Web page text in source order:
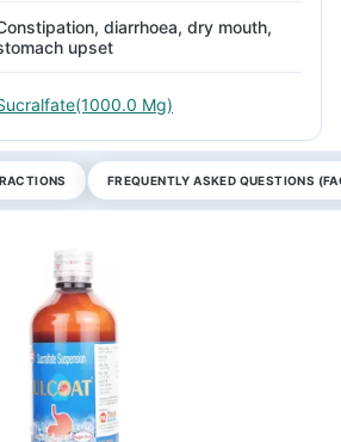
diarrhoea, dry mouth,
upset
Mg)
FREQUENTLY ASKED QUESTIONS